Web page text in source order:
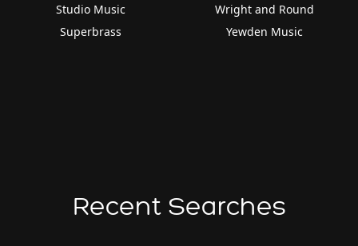
Studio Music
Superbrass
Wright and Round
Yewden Music
Recent Searches